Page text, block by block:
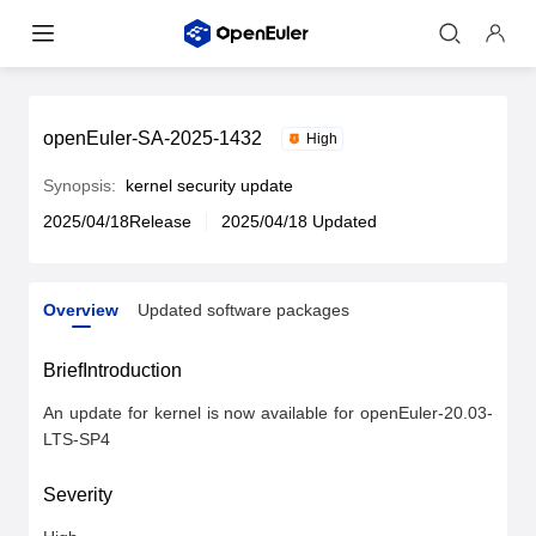
openEuler-SA-2025-1432 High
Synopsis:
kernel security update
2025/04/18Release
2025/04/18 Updated
Overview Updated software packages
BriefIntroduction
An update for kernel is now available for openEuler-20.03-
LTS-SP4
Severity